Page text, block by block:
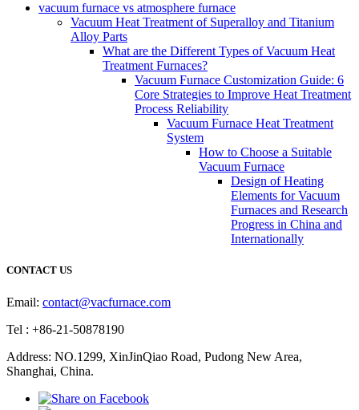
vacuum furnace vs atmosphere furnace
Vacuum Heat Treatment of Superalloy and Titanium
Alloy Parts
What are the Different Types of Vacuum Heat
Treatment Furnaces?
Vacuum Furnace Customization Guide: 6
Core Strategies to Improve Heat Treatment
Process Reliability
Vacuum Furnace Heat Treatment
System
How to Choose a Suitable
Vacuum Furnace
Design of Heating
Elements for Vacuum
Furnaces and Research
Progress in China and
Internationally
CONTACT US
Email: contact@vacfurnace.com
Tel : +86-21-50878190
Address: NO.1299, XinJinQiao Road, Pudong New Area,
Shanghai, China.